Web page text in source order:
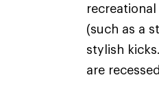
(such as a
stylish
are